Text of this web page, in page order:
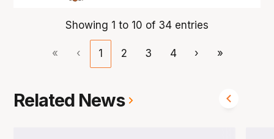
Showing 1 to 10 of 34 entries
« ‹ 1 2 3 4 › »
Related News